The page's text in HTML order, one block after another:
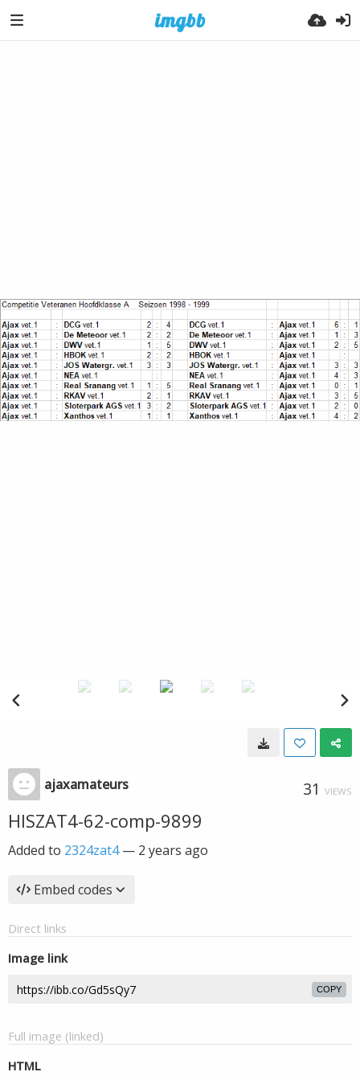
ajaxamateurs 31 VIEWS
HISZAT4-62-comp-9899
Added to 2324zat4— 2 years ago
Embed codes
Direct links
Image link
COPY
Full image (linked)
HTML